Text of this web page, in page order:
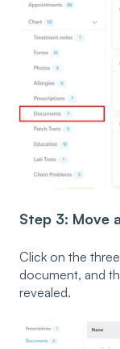
Step 3: Move
Click on the
document, and
revealed.